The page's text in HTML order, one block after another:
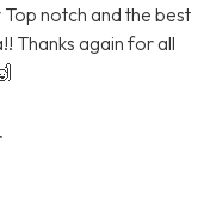
notch and the best
Thanks again for all